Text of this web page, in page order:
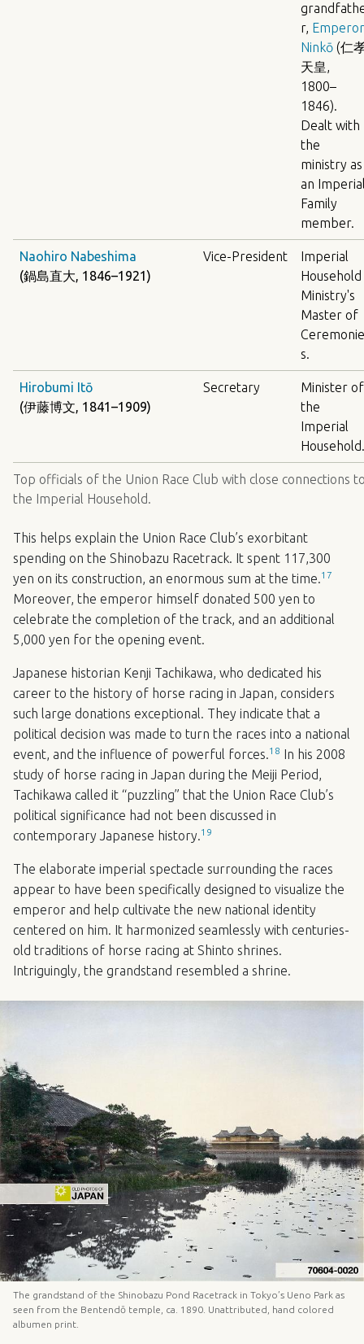
Top officials of the Union Race Club with close connections
the Imperial Household.
r, Emperor
Ninkō (仁
天皇,
1800–
1846).
Dealt with
the
ministry as
an
Family
member.
Naohiro Nabeshima
(鍋島直大, 1846–1921)
Vice-President
Imperial
Household
Ministry's
Master of
Ceremonie
s.
Hirobumi Itō
(伊藤博文, 1841–1909)
Secretary
Minister of
the
Imperial
Household.
This helps explain the Union Race Club’s exorbitant
spending on the Shinobazu Racetrack. It spent 117,300
yen on its construction, an enormous sum at the time.17
Moreover, the emperor himself donated 500 yen to
celebrate the completion of the track, and an additional
5,000 yen for the opening event.
Japanese historian Kenji Tachikawa, who dedicated his
career to the history of horse racing in Japan, considers
such large donations exceptional. They indicate that a
political decision was made to turn the races into a national
event, and the influence of powerful forces.18
In his 2008
study of horse racing in Japan during the Meiji Period,
Tachikawa called it “puzzling” that the Union Race Club’s
political significance had not been discussed in
contemporary Japanese history.19
The elaborate imperial spectacle surrounding the races
appear to have been specifically designed to visualize the
emperor and help cultivate the new national identity
centered on him. It harmonized seamlessly with centuries-
old traditions of horse racing at Shinto shrines.
Intriguingly, the grandstand resembled a shrine.
The grandstand of the Shinobazu Pond Racetrack in Tokyo’s Ueno Park as
seen from the Bentendō temple, ca. 1890. Unattributed, hand colored
albumen print.